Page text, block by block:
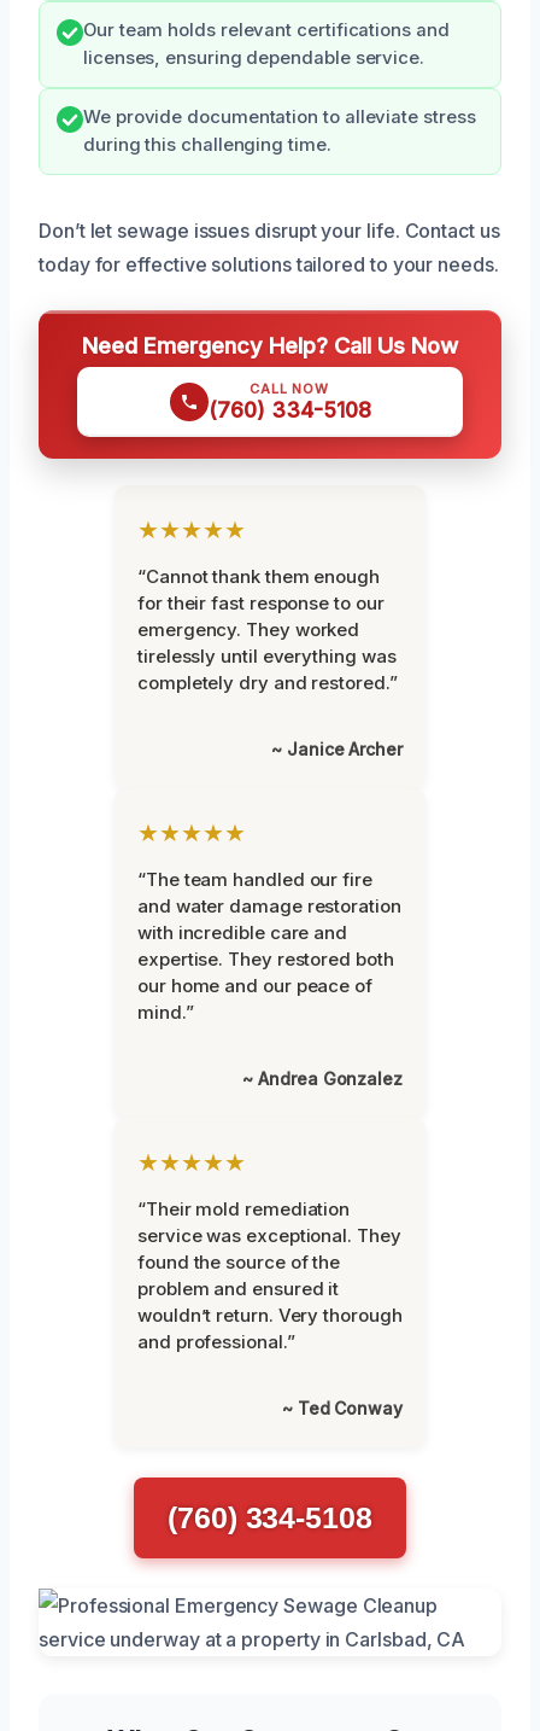
Our team holds relevant certifications and
licenses, ensuring dependable service.
We provide documentation to alleviate stress
during this challenging time.
Don’t let sewage issues disrupt your life. Contact us
today for effective solutions tailored to your needs.
Need Emergency Help? Call Us Now
CALL NOW
(760) 334-5108
★★★★★
“Cannot thank them enough
for their fast response to our
emergency. They worked
tirelessly until everything was
completely dry and restored.”
~ Janice Archer
★★★★★
“The team handled our fire
and water damage restoration
with incredible care and
expertise. They restored both
our home and our peace of
mind.”
~ Andrea Gonzalez
★★★★★
“Their mold remediation
service was exceptional. They
found the source of the
problem and ensured it
wouldn’t return. Very thorough
and professional.”
~ Ted Conway
(760) 334-5108